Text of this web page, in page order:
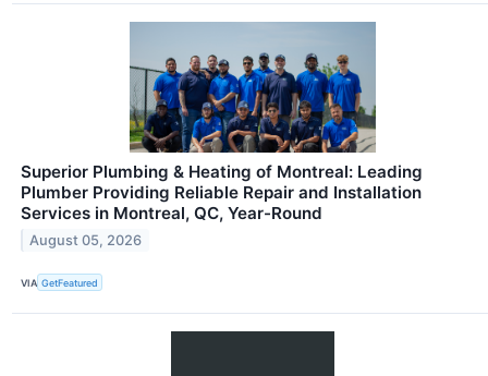
Superior Plumbing & Heating of Montreal: Leading
Plumber Providing Reliable Repair and Installation
Services in Montreal, QC, Year-Round
August 05, 2026
VIA GetFeatured